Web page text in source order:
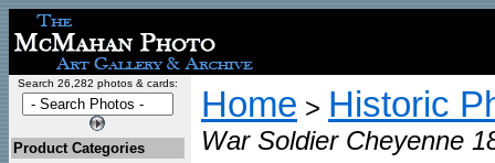
Search 26,282 photos & cards:
Product Categories
Home > Historic
War Soldier Cheyenne